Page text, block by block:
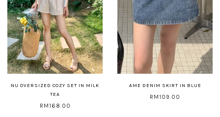
NU OVERSIZED COZY SET IN MILK
TEA
RM168.00
AME DENIM SKIRT IN BLUE
RM109.00